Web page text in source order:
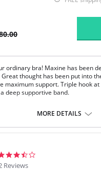
ordinary bra! Maxine has been
thought has been put into
maximum support. Triple hook
deep supportive band.
beautiful detail without
dip lower at the center so
worrying that you are
underwire T-shirt bra.
and feels delicate against your
MORE DETAILS
Reviews